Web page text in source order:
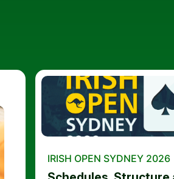
IRISH OPEN SYDNEY 2026